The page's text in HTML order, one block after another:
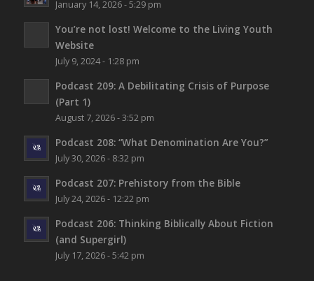
January 14, 2026 - 5:29 pm
You’re not lost! Welcome to the Living Youth
Website
July 9, 2024 - 1:28 pm
Podcast 209: A Debilitating Crisis of Purpose
(Part 1)
August 7, 2026 - 3:52 pm
Podcast 208: “What Denomination Are You?”
July 30, 2026 - 8:32 pm
Podcast 207: Prehistory from the Bible
July 24, 2026 - 12:22 pm
Podcast 206: Thinking Biblically About Fiction
(and Supergirl)
July 17, 2026 - 5:42 pm